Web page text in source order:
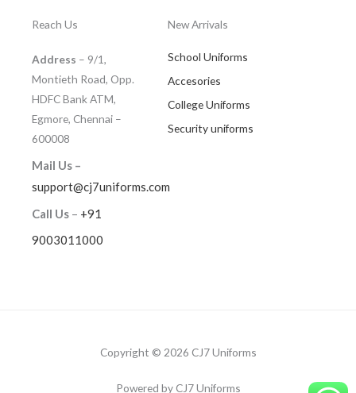
Reach Us
Address – 9/1,
Montieth Road, Opp.
HDFC Bank ATM,
Egmore, Chennai –
600008
Mail Us –
support@cj7uniforms.com
Call Us – +91
9003011000
New Arrivals
School Uniforms
Accesories
College Uniforms
Security uniforms
Copyright © 2026 CJ7 Uniforms
Powered by CJ7 Uniforms